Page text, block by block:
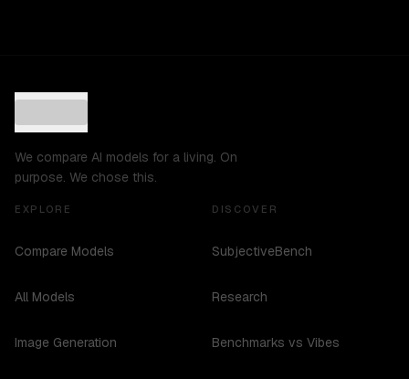
We compare AI models for a living. On
purpose. We chose this.
EXPLORE
Compare Models
All Models
Image Generation
DISCOVER
SubjectiveBench
Research
Benchmarks vs Vibes